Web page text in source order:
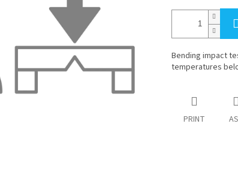
Bending impact
temperatures
PRINT